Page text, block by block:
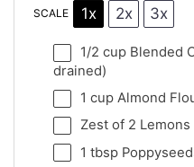
SCALE 1x 2x 3x
1/2 cupBlended
drained)
1 cupAlmond
Zest of 2 Lemons
1 tbsp